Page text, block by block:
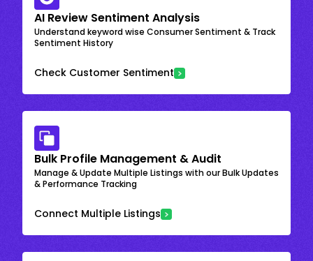
AI Review Sentiment Analysis
Understand keyword wise Consumer Sentiment & Track
Sentiment History
Check Customer Sentiment
Bulk Profile Management & Audit
Manage & Update Multiple Listings with our Bulk Updates
& Performance Tracking
Connect Multiple Listings